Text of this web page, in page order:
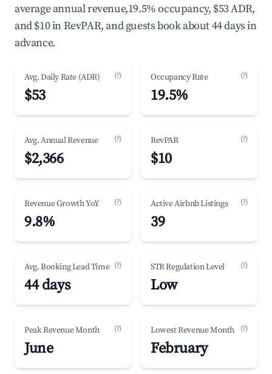
average annual revenue,19.5% occupancy, $53 ADR,
and $10 in RevPAR, and guests book about 44 days in
advance.
Avg. Daily Rate (ADR) (?)
$53
Occupancy Rate (?)
19.5%
Avg. Annual Revenue (?)
$2,366
RevPAR (?)
$10
Revenue Growth YoY (?)
9.8%
Active Airbnb Listings (?)
39
Avg. Booking Lead Time (?)
44 days
STR Regulation Level (?)
Low
Peak Revenue Month (?)
June
Lowest Revenue Month (?)
February